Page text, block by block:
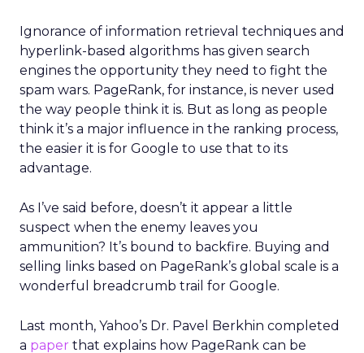
Ignorance of information retrieval techniques and
hyperlink-based algorithms has given search
engines the opportunity they need to fight the
spam wars. PageRank, for instance, is never used
the way people think it is. But as long as people
think it’s a major influence in the ranking process,
the easier it is for Google to use that to its
advantage.
As I’ve said before, doesn’t it appear a little
suspect when the enemy leaves you
ammunition? It’s bound to backfire. Buying and
selling links based on PageRank’s global scale is a
wonderful breadcrumb trail for Google.
Last month, Yahoo’s Dr. Pavel Berkhin completed
a paper that explains how PageRank can be